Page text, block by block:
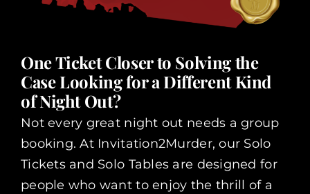
One Ticket Closer to Solving the
Case Looking for a Different Kind
of Night Out?
Not every great night out needs a group
booking. At Invitation2Murder, our Solo
Tickets and Solo Tables are designed for
people who want to enjoy the thrill of a